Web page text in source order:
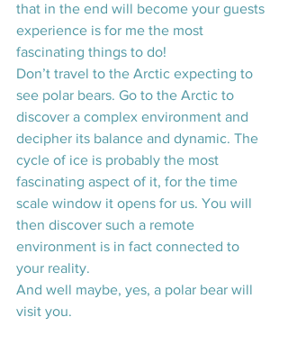
that in the end will become your guests
experience is for me the most
fascinating things to do!
Don’t travel to the Arctic expecting to
see polar bears. Go to the Arctic to
discover a complex environment and
decipher its balance and dynamic. The
cycle of ice is probably the most
fascinating aspect of it, for the time
scale window it opens for us. You will
then discover such a remote
environment is in fact connected to
your reality.
And well maybe, yes, a polar bear will
visit you.